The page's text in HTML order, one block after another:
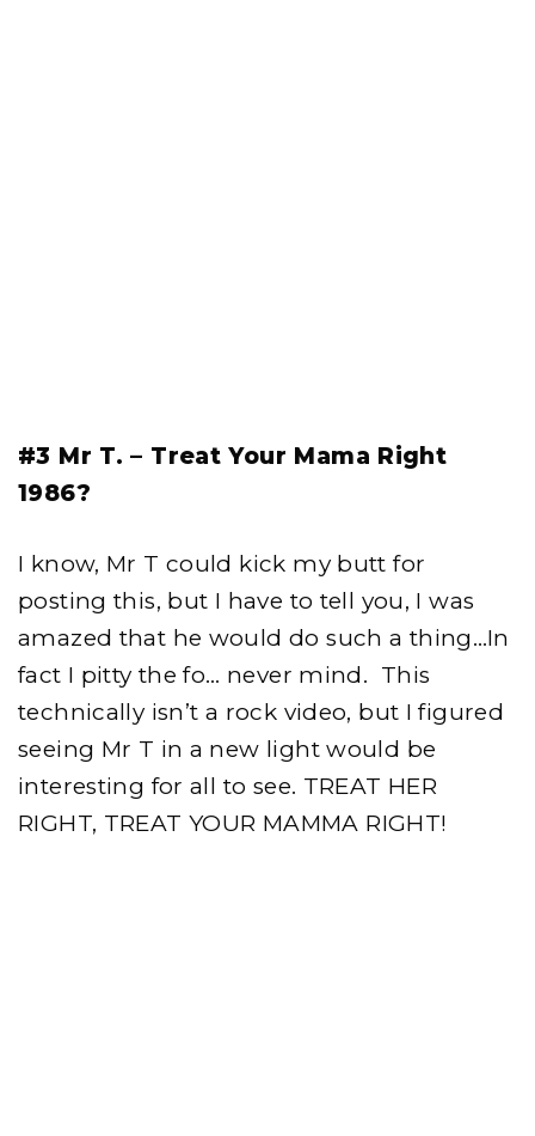
#3 Mr T. – Treat Your Mama Right
1986?
I know, Mr T could kick my butt for
posting this, but I have to tell you, I was
amazed that he would do such a thing…In
fact I pitty the fo… never mind. This
technically isn’t a rock video, but I figured
seeing Mr T in a new light would be
interesting for all to see. TREAT HER
RIGHT, TREAT YOUR MAMMA RIGHT!